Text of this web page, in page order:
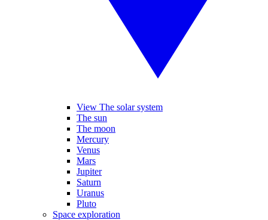
View The solar system
The sun
The moon
Mercury
Venus
Mars
Jupiter
Saturn
Uranus
Pluto
Space exploration